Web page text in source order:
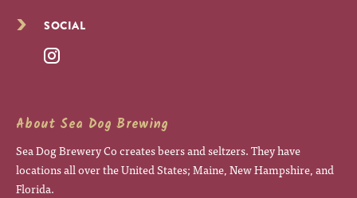
SOCIAL
About Sea Dog Brewing
Sea Dog Brewery Co creates beers and seltzers. They have
locations all over the United States; Maine, New Hampshire, and
Florida.